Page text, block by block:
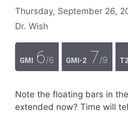
Thursday, September 26,
Dr. Wish
GMI 6/6 GMI-2 7/9
Note the floating bars in
extended now? Time will